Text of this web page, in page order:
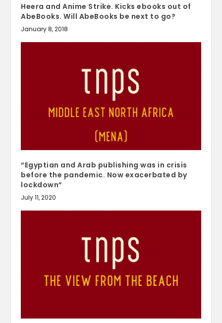
Heera and Anime Strike. Kicks ebooks out of
AbeBooks. Will AbeBooks be next to go?
January 8, 2018
“Egyptian and Arab publishing was in crisis
before the pandemic. Now exacerbated by
lockdown”
July 11, 2020